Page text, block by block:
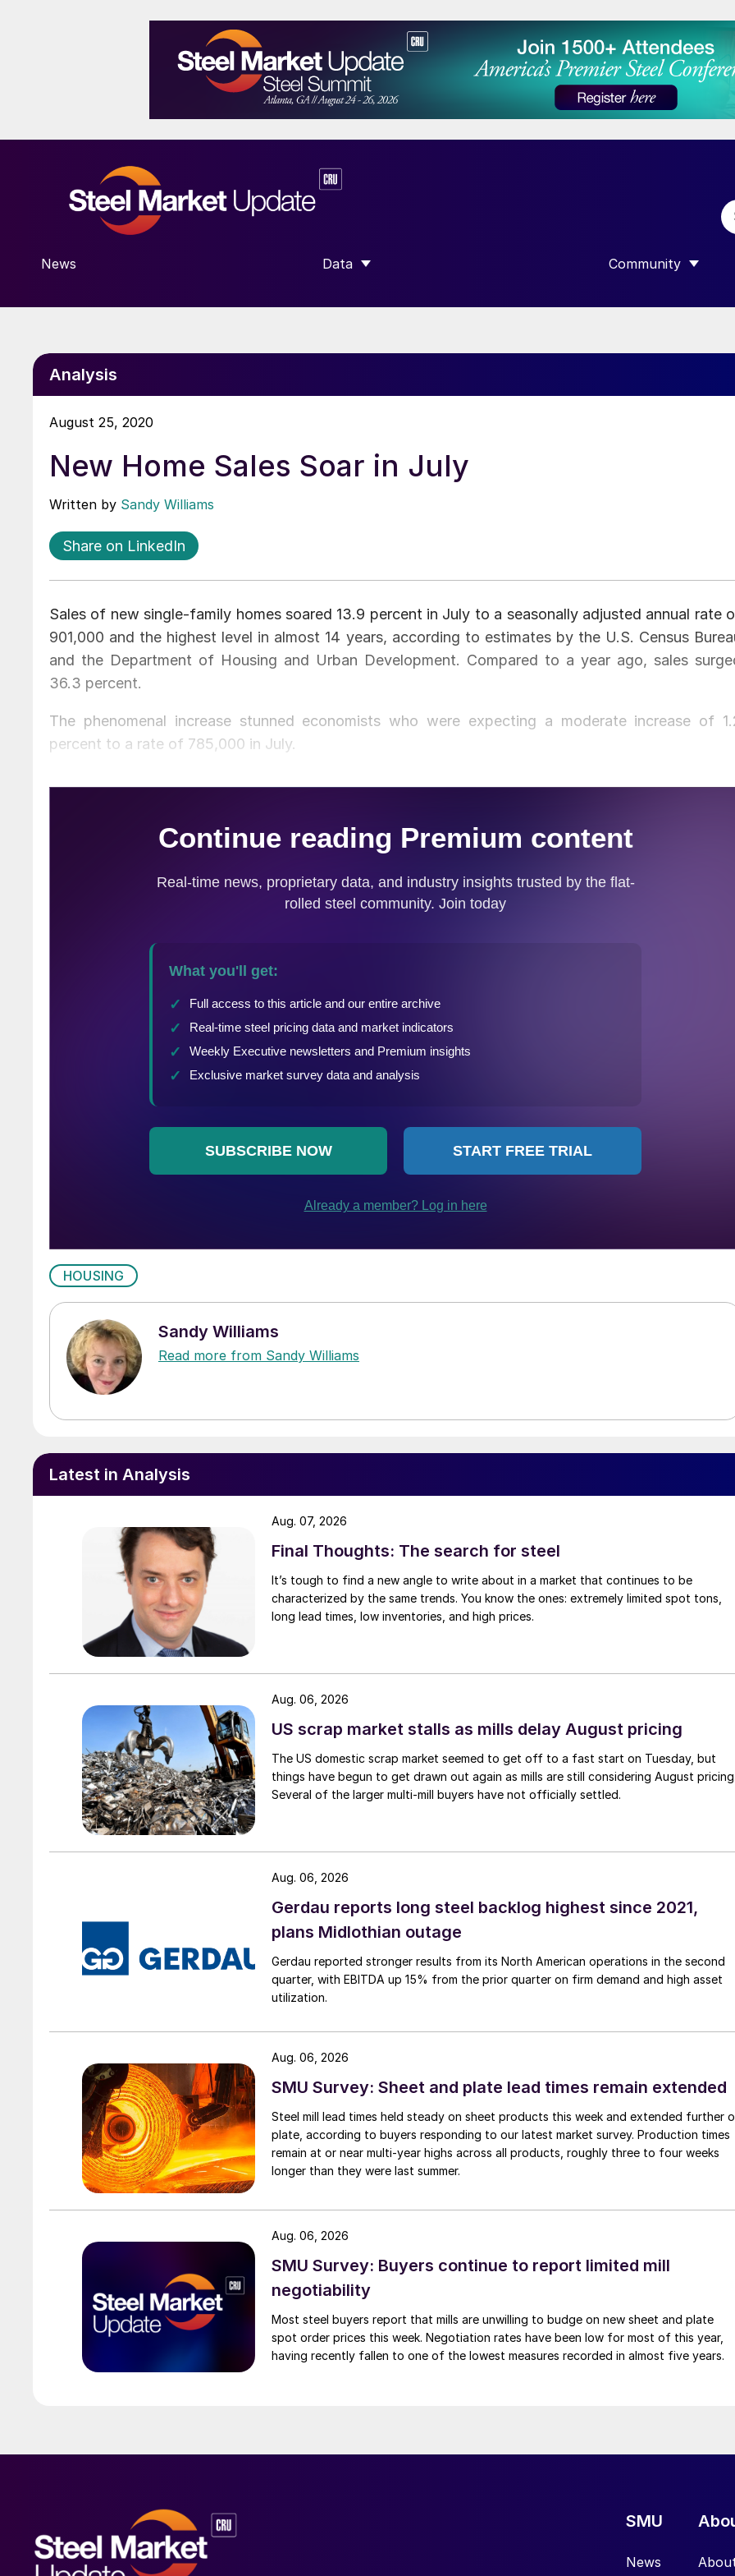
News Data
SHOW SUBMENU FOR “DATA”
Community
SHOW SUBMENU
Analysis
August 25, 2020
New Home Sales Soar in July
Written by Sandy Williams
Share on LinkedIn
Sales of new single-family homes soared 13.9 percent in July to a seasonally adjusted annual rate
901,000 and the highest level in almost 14 years, according to estimates by the U.S. Census
and the Department of Housing and Urban Development. Compared to a year ago, sales
36.3 percent.
The phenomenal increase stunned economists who were expecting a moderate increase of
percent to a rate of 785,000 in July.
HOUSING
Sandy Williams
Read more from Sandy Williams
Latest in Analysis
Final Thoughts: The search for steel
It’s tough to find a new angle to write about in a market that continues to be
characterized by the same trends. You know the ones: extremely limited spot tons,
long lead times, low inventories, and high prices.
Aug. 07, 2026
US scrap market stalls as mills delay August pricing
The US domestic scrap market seemed to get off to a fast start on Tuesday, but
things have begun to get drawn out again as mills are still considering August
Several of the larger multi-mill buyers have not officially settled.
Aug. 06, 2026
Gerdau reports long steel backlog highest since 2021,
plans Midlothian outage
Gerdau reported stronger results from its North American operations in the second
quarter, with EBITDA up 15% from the prior quarter on firm demand and high asset
utilization.
Aug. 06, 2026
SMU Survey: Sheet and plate lead times remain extended
Steel mill lead times held steady on sheet products this week and extended further
plate, according to buyers responding to our latest market survey. Production times
remain at or near multi-year highs across all products, roughly three to four weeks
longer than they were last summer.
Aug. 06, 2026
SMU Survey: Buyers continue to report limited mill
negotiability
Most steel buyers report that mills are unwilling to budge on new sheet and plate
spot order prices this week. Negotiation rates have been low for most of this year,
having recently fallen to one of the lowest measures recorded in almost five years.
Aug. 06, 2026
SMU
News